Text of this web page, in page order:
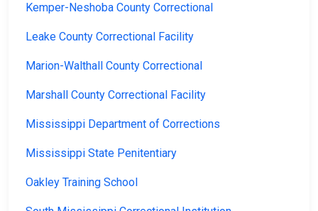
Kemper-Neshoba County Correctional
Leake County Correctional Facility
Marion-Walthall County Correctional
Marshall County Correctional Facility
Mississippi Department of Corrections
Mississippi State Penitentiary
Oakley Training School